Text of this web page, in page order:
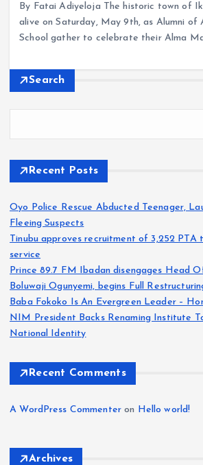
By Fatai Adiyeloja The historic town of
alive on Saturday, May 9th, as Alumni of
School gather to celebrate their Alma
Search
Recent Posts
Oyo Police Rescue Abducted Teenager,
Fleeing Suspects
Tinubu approves recruitment of 3,252 PTA
service
Prince 89.7 FM Ibadan disengages Head
Boluwaji Ogunyemi, begins Full
Baba Fokoko Is An Evergreen Leader –
NIM President Backs Renaming Institute
National Identity
Recent Comments
A WordPress Commenter on Hello world!
Archives